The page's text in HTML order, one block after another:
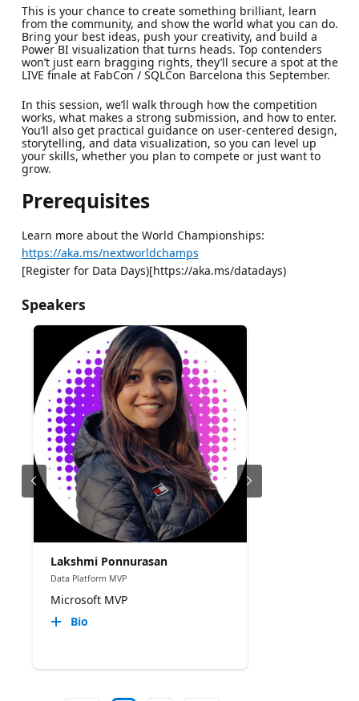
This is your chance to create something brilliant, learn
from the community, and show the world what you can do.
Bring your best ideas, push your creativity, and build a
Power BI visualization that turns heads. Top contenders
won’t just earn bragging rights, they’ll secure a spot at the
LIVE finale at FabCon / SQLCon Barcelona this September.
In this session, we’ll walk through how the competition
works, what makes a strong submission, and how to enter.
You’ll also get practical guidance on user-centered design,
storytelling, and data visualization, so you can level up
your skills, whether you plan to compete or just want to
grow.
Prerequisites
Learn more about the World Championships:
https://aka.ms/nextworldchamps
[Register for Data Days)[https://aka.ms/datadays)
Speakers
Lakshmi Ponnurasan
Data Platform MVP
Microsoft MVP
Bio